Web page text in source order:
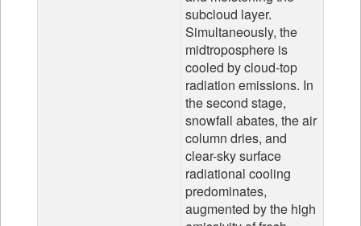
subcloud layer.
Simultaneously, the
midtroposphere is
cooled by cloud-top
radiation emissions. In
the second stage,
snowfall abates, the air
column dries, and
clear-sky surface
radiational cooling
predominates,
augmented by the high